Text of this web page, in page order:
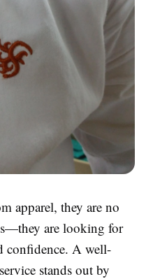
apparel, they are no
are looking for
confidence. A well-
stands out by